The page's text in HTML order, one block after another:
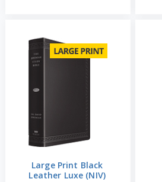
Large Print Black
Leather Luxe (NIV)